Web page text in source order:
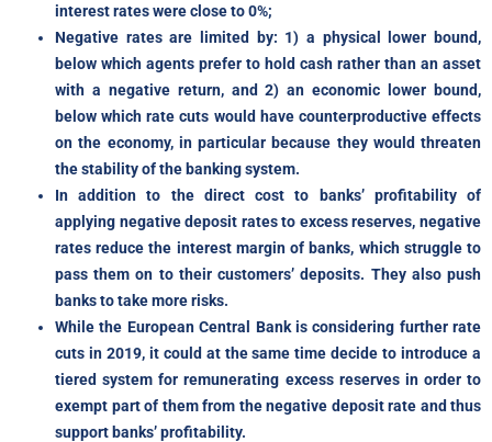
interest rates were close to 0%;
Negative rates are limited by: 1) a physical lower bound,
below which agents prefer to hold cash rather than an asset
with a negative return, and 2) an economic lower bound,
below which rate cuts would have counterproductive effects
on the economy, in particular because they would threaten
the stability of the banking system.
In addition to the direct cost to banks’ profitability of
applying negative deposit rates to excess reserves, negative
rates reduce the interest margin of banks, which struggle to
pass them on to their customers’ deposits. They also push
banks to take more risks.
While the European Central Bank is considering further rate
cuts in 2019, it could at the same time decide to introduce a
tiered system for remunerating excess reserves in order to
exempt part of them from the negative deposit rate and thus
support banks’ profitability.